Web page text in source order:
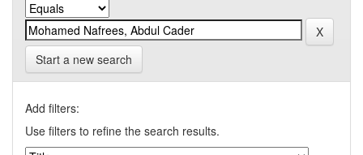
Start a new search
Add filters:
Use filters to refine the search results.